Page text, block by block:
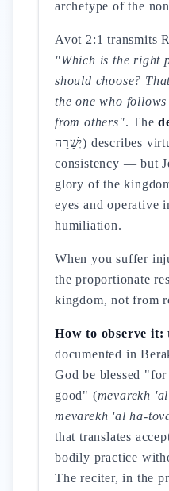
archetype of the
Avot 2:1 transmits
"Which is the right
should choose?
the one who
from others". The
יְשָׁרָה) describes virtue as visible inner
consistency — but
glory of the
eyes and operative
humiliation.
When you suffer
the proportionate
kingdom, not from
How to observe
documented in
God be blessed
good" (mevarekh
mevarekh 'al ha-
that translates
bodily practice
The reciter, in the